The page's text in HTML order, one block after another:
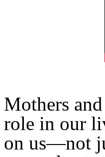
Mothers
role in our
on us—not